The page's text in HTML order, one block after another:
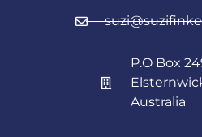
P.O Box
Australia